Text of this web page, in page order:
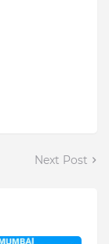
Next Post